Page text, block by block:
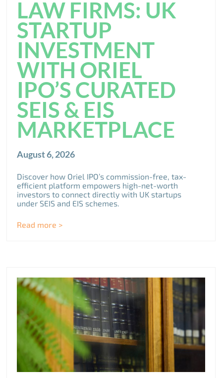
LAW FIRMS: UK
STARTUP
INVESTMENT
WITH ORIEL
IPO’S CURATED
SEIS & EIS
MARKETPLACE
August 6, 2026
Discover how Oriel IPO’s commission-free, tax-
efficient platform empowers high-net-worth
investors to connect directly with UK startups
under SEIS and EIS schemes.
Read more >